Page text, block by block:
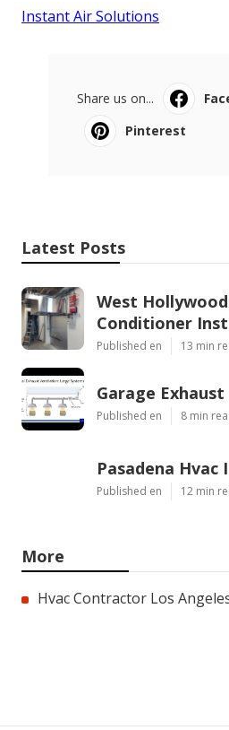
Instant Air Solutions
Share us on...
Pinterest
Latest Posts
West
Conditioner
Published en 13 min
Garage
Published en 8 min
Pasadena Hvac
Published en 12 min
More
Hvac Contractor Los